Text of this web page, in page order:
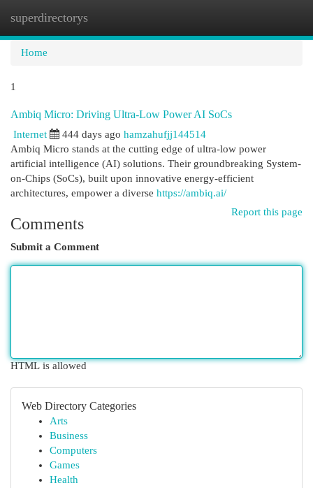
superdirectorys
Home
1
Ambiq Micro: Driving Ultra-Low Power AI SoCs
Internet 444 days ago hamzahufjj144514
Ambiq Micro stands at the cutting edge of ultra-low power
artificial intelligence (AI) solutions. Their groundbreaking System-
on-Chips (SoCs), built upon innovative energy-efficient
architectures, empower a diverse https://ambiq.ai/
Report this page
Comments
Submit a Comment
HTML is allowed
Web Directory Categories
Arts
Business
Computers
Games
Health